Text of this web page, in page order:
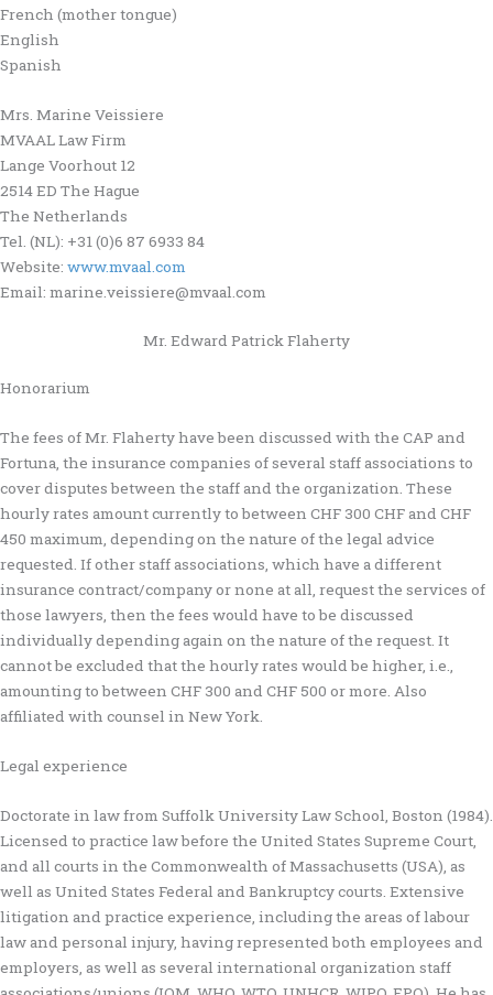
French (mother tongue)
English
Spanish
Mrs. Marine Veissiere
MVAAL Law Firm
Lange Voorhout 12
2514 ED The Hague
The Netherlands
Tel. (NL): +31 (0)6 87 6933 84
Website: www.mvaal.com
Email: marine.veissiere@mvaal.com
Mr. Edward Patrick Flaherty
Honorarium
The fees of Mr. Flaherty have been discussed with the CAP and
Fortuna, the insurance companies of several staff associations to
cover disputes between the staff and the organization. These
hourly rates amount currently to between CHF 300 CHF and CHF
450 maximum, depending on the nature of the legal advice
requested. If other staff associations, which have a different
insurance contract/company or none at all, request the services of
those lawyers, then the fees would have to be discussed
individually depending again on the nature of the request. It
cannot be excluded that the hourly rates would be higher, i.e.,
amounting to between CHF 300 and CHF 500 or more. Also
affiliated with counsel in New York.
Legal experience
Doctorate in law from Suffolk University Law School, Boston (1984).
Licensed to practice law before the United States Supreme Court,
and all courts in the Commonwealth of Massachusetts (USA), as
well as United States Federal and Bankruptcy courts. Extensive
litigation and practice experience, including the areas of labour
law and personal injury, having represented both employees and
employers, as well as several international organization staff